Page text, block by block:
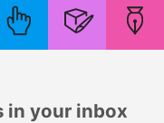
in your inbox